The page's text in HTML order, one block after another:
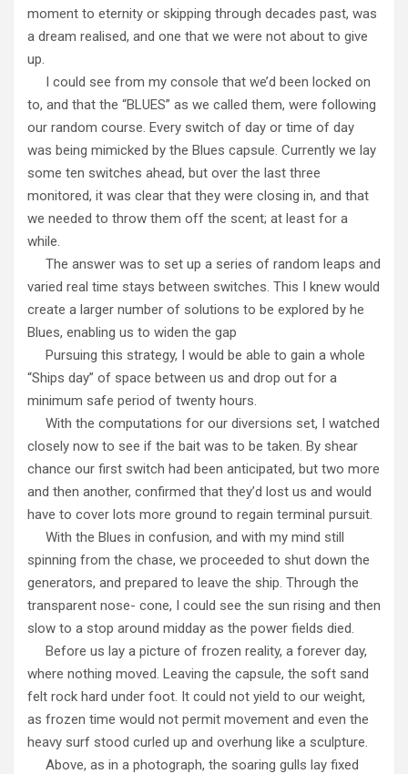
moment to eternity or skipping through decades past, was
a dream realised, and one that we were not about to give
up.
I could see from my console that we’d been locked on
to, and that the “BLUES” as we called them, were following
our random course. Every switch of day or time of day
was being mimicked by the Blues capsule. Currently we lay
some ten switches ahead, but over the last three
monitored, it was clear that they were closing in, and that
we needed to throw them off the scent; at least for a
while.
The answer was to set up a series of random leaps and
varied real time stays between switches. This I knew would
create a larger number of solutions to be explored by he
Blues, enabling us to widen the gap
Pursuing this strategy, I would be able to gain a whole
“Ships day” of space between us and drop out for a
minimum safe period of twenty hours.
With the computations for our diversions set, I watched
closely now to see if the bait was to be taken. By shear
chance our first switch had been anticipated, but two more
and then another, confirmed that they’d lost us and would
have to cover lots more ground to regain terminal pursuit.
With the Blues in confusion, and with my mind still
spinning from the chase, we proceeded to shut down the
generators, and prepared to leave the ship. Through the
transparent nose- cone, I could see the sun rising and then
slow to a stop around midday as the power fields died.
Before us lay a picture of frozen reality, a forever day,
where nothing moved. Leaving the capsule, the soft sand
felt rock hard under foot. It could not yield to our weight,
as frozen time would not permit movement and even the
heavy surf stood curled up and overhung like a sculpture.
Above, as in a photograph, the soaring gulls lay fixed